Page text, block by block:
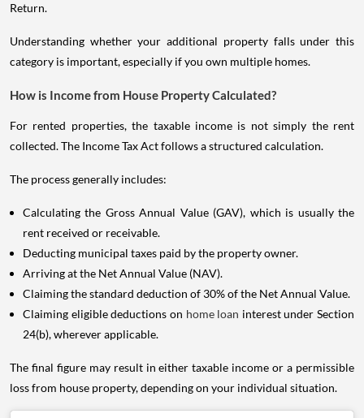
Return.
Understanding whether your additional property falls under this
category is important, especially if you own multiple homes.
How is Income from House Property Calculated?
For rented properties, the taxable income is not simply the rent
collected. The Income Tax Act follows a structured calculation.
The process generally includes:
Calculating the Gross Annual Value (GAV), which is usually the
rent received or receivable.
Deducting municipal taxes paid by the property owner.
Arriving at the Net Annual Value (NAV).
Claiming the standard deduction of 30% of the Net Annual Value.
Claiming eligible deductions on home loan interest under Section
24(b), wherever applicable.
The final figure may result in either taxable income or a permissible
loss from house property, depending on your individual situation.